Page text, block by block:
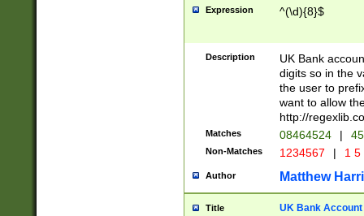
Expression ^(\d){8}$
Description
UK Bank
digits so in the
the user to
want to allow
http://
Matches 08464524 |
Non-Matches 1234567 | 1
Author Matthew
Title UK Bank Account